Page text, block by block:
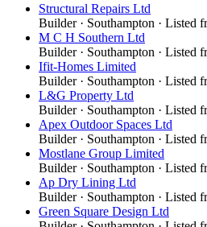
Structural Repairs Ltd
Builder· Southampton · Listed
M C H Southern Ltd
Builder· Southampton · Listed
Ifit-Homes Limited
Builder· Southampton · Listed
L&G Property Ltd
Builder· Southampton · Listed
Apex Outdoor Spaces Ltd
Builder· Southampton · Listed
Mostlane Group Limited
Builder· Southampton · Listed
Ap Dry Lining Ltd
Builder· Southampton · Listed
Green Square Design Ltd